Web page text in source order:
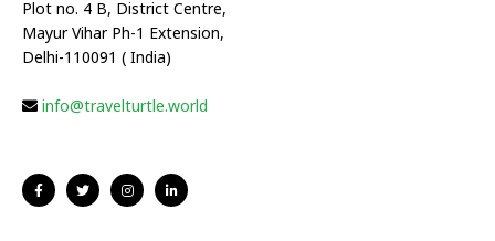
Plot no. 4 B, District Centre,
Mayur Vihar Ph-1 Extension,
Delhi-110091 ( India)
info@travelturtle.world